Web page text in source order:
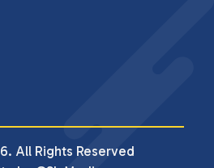
All Rights Reserved